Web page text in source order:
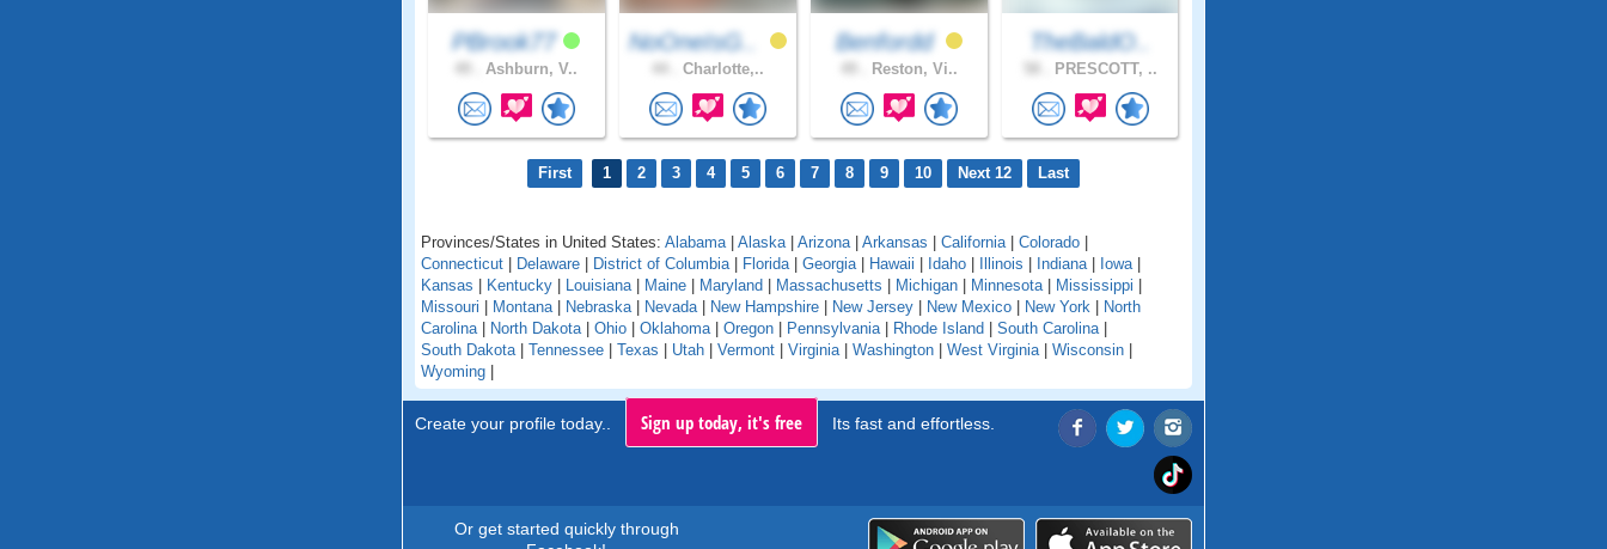
PBrook77
Ashburn, V..
NoOneIsG..
Charlotte,..
Benfordd
Reston, Vi..
TheBaldO..
PRESCOTT, ..
First 1 2 3 4 5 6 7 8 9 10 Next 12 Last
Provinces/States in United States: Alabama | Alaska | Arizona | Arkansas | California | Colorado |
Connecticut | Delaware | District of Columbia | Florida | Georgia | Hawaii | Idaho | Illinois | Indiana | Iowa |
Kansas | Kentucky | Louisiana | Maine | Maryland | Massachusetts | Michigan | Minnesota | Mississippi |
Missouri | Montana | Nebraska | Nevada | New Hampshire | New Jersey | New Mexico | New York | North
Carolina | North Dakota | Ohio | Oklahoma | Oregon | Pennsylvania | Rhode Island | South Carolina |
South Dakota | Tennessee | Texas | Utah | Vermont | Virginia | Washington | West Virginia | Wisconsin |
Wyoming |
Create your profile today.. Sign up today, it's free Its fast and effortless.
Or get started quickly through